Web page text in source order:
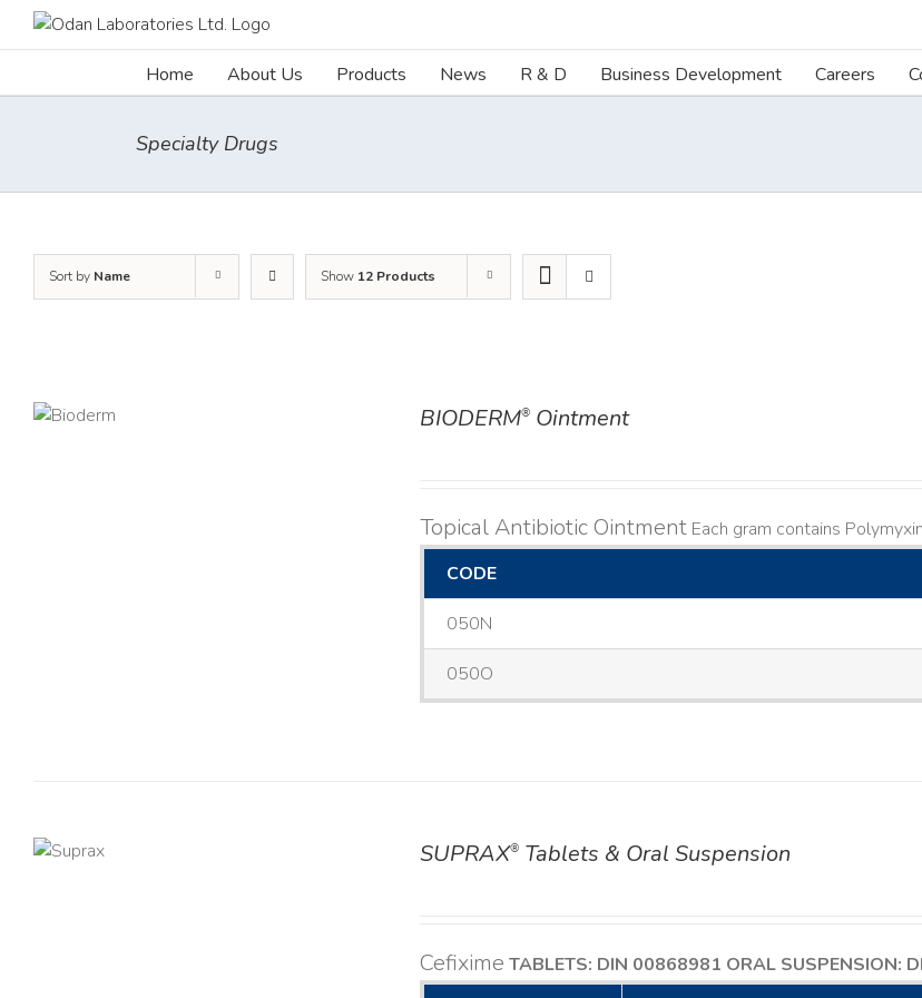
Home About Us Products News R & D Business Development Careers
Specialty Drugs
Sort by Name Show 12 Products
BIODERM®Ointment
Topical Antibiotic OintmentEach gram contains
CODE
050N
050O
SUPRAX®Tablets & Oral Suspension
Cefixime TABLETS: DIN 00868981 ORAL SUSPENSION: